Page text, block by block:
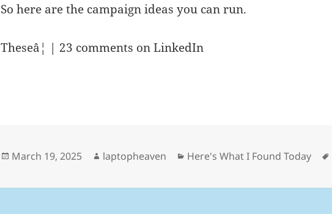
So here are the campaign ideas you can run.
Theseâ¦ | 23 comments on LinkedIn
Posted
March 19, 2025 Author
laptopheaven Categories
Here's What I Found Today